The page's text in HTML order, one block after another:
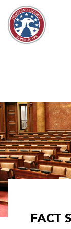
Skip to content
COMMITTEE
ABOUT
CONTACT
FACT